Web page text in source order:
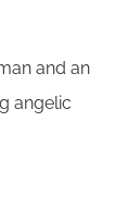
and an
angelic